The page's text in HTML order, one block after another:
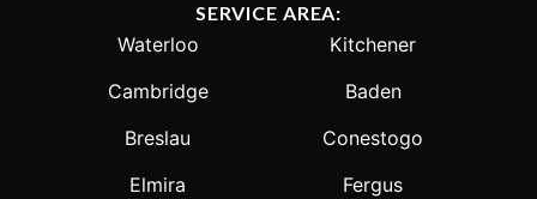
SERVICE AREA:
Waterloo
Kitchener
Cambridge
Baden
Breslau
Conestogo
Elmira
Fergus